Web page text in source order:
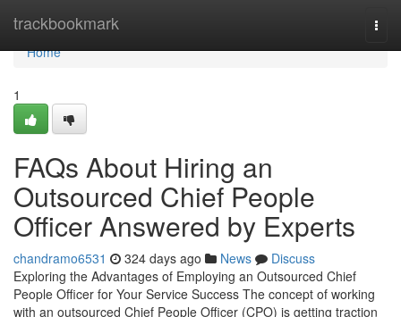
trackbookmark
Home
Home
1
FAQs About Hiring an
Outsourced Chief People
Officer Answered by Experts
chandramo6531 324 days ago News
Discuss
Exploring the Advantages of Employing an Outsourced Chief
People Officer for Your Service Success The concept of working
with an outsourced Chief People Officer (CPO) is getting traction